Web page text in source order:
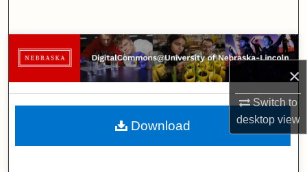
×
Switch to
desktopview
Browse Collections
My Account
About
Download